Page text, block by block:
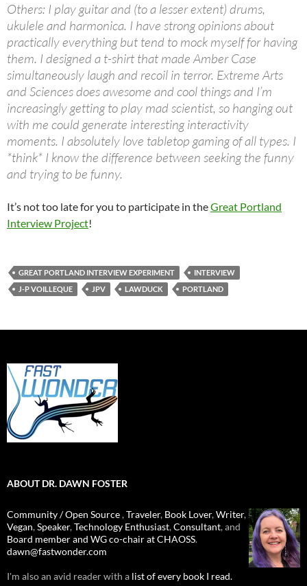
Others: I play guitar and (to a lesser extent) drums,
ukulele and harmonica. I have strong opinions about
practically everything but tend to mock myself for having
them. I designed a t-shirt that made Amber Case
simultaneously laugh and recoil in terror. Extreme Arts
and Sciences does awesome and cool things and I’m
increasingly getting to play mad scientist, so hanging out
with me could generate interesting interactivity
moments. I absolutely love tabletop gaming of all types. I
*think* I know the difference between seeking the funny
and trying to be funny.
It’s not too late for you to participate in theGreat Portland
Interview Project!
GREAT PORTLAND INTERVIEW EXPERIMENT
INTERVIEW
J-P VOILLEQUE
JPV LAWDUCK PORTLAND
ABOUT DR. DAWN FOSTER
Community / Open Source,Traveler, Book Lover,Writer,
Vegan,Speaker,Technology Enthusiast,Consultant, and
Board member and WG co-chair at CHAOSS.
dawn@fastwonder.com
I'm also an avid reader with a list of every book I read.